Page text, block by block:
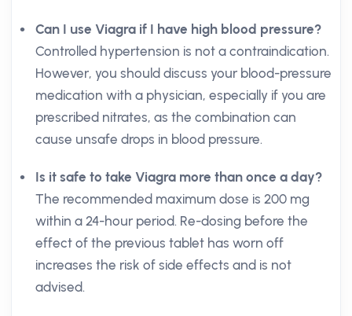
Can I use Viagra if I have high blood pressure?
Controlled hypertension is not a contraindication.
However, you should discuss your blood-pressure
medication with a physician, especially if you are
prescribed nitrates, as the combination can
cause unsafe drops in blood pressure.
Is it safe to take Viagra more than once a day?
The recommended maximum dose is 200 mg
within a 24-hour period. Re-dosing before the
effect of the previous tablet has worn off
increases the risk of side effects and is not
advised.